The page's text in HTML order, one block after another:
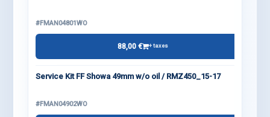
#FMAN04801WO
88,00 € + taxes
Service Kit FF Showa 49mm w/o oil / RMZ450_15-17
#FMAN04902WO